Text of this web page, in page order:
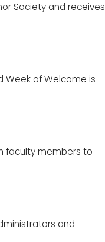
Society and receives
Week of Welcome is
faculty members to
and